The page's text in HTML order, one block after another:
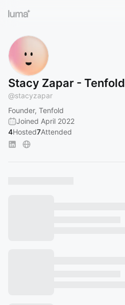
Stacy Zapar - Tenfold
@stacyzapar
Founder, Tenfold
Joined April 2022
4Hosted7Attended